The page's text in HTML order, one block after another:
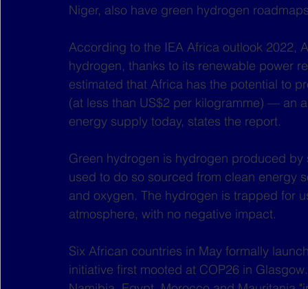
Niger, also have green hydrogen
According to the IEA Africa outlook 2022,
hydrogen, thanks to its renewable power
estimated that Africa has the potential to
(at less than US$2 per kilogramme) — an
energy supply today, states the report.
Green hydrogen is hydrogen produced
used to do so sourced from clean energy
and oxygen. The hydrogen is trapped for
atmosphere, with no negative impact.
Six African countries in May formally
initiative first mooted at COP26 in